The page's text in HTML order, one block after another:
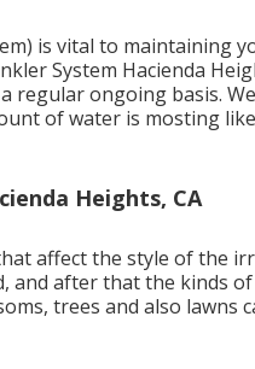
is vital to maintaining
System Hacienda
regular ongoing basis.
of water is mosting
Heights, CA
affect the style of the
and after that the kinds
trees and also lawns